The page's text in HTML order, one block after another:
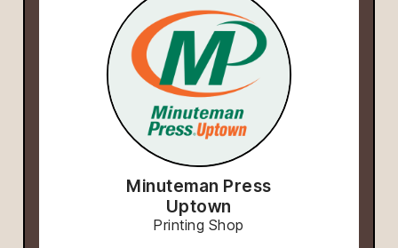
Minuteman Press
Uptown
Printing Shop